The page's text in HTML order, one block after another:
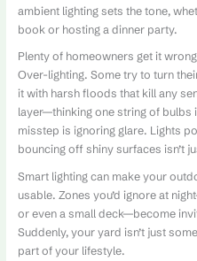
ambient lighting sets the tone,
book or hosting a dinner party.
Plenty of homeowners get it
Over-lighting. Some try to turn
it with harsh floods that kill any
layer—thinking one string of bulbs
misstep is ignoring glare. Lights
bouncing off shiny surfaces isn’t
Smart lighting can make your
usable. Zones you’d ignore at
or even a small deck—become
Suddenly, your yard isn’t just
part of your lifestyle.